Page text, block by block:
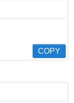
COPY